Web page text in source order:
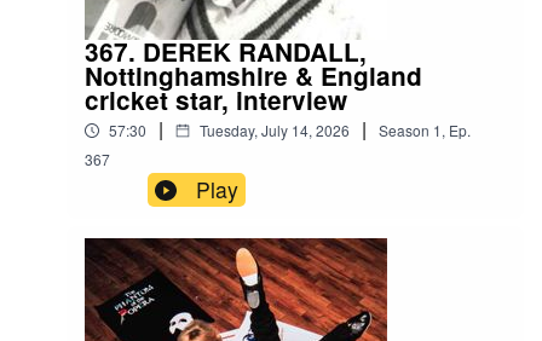
367. DEREK RANDALL,
Nottinghamshire & England
cricket star, interview
57:30 | Tuesday, July 14, 2026 | Season 1, Ep.
367
Play